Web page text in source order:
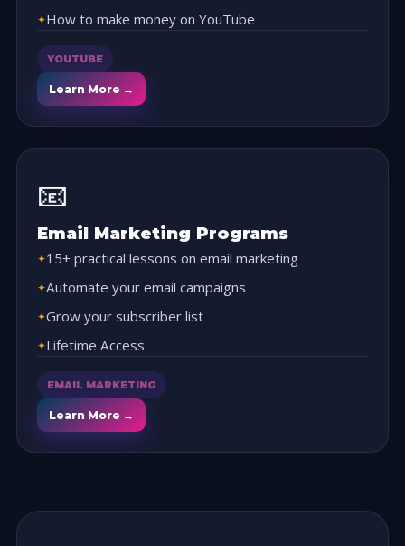
How to make money on YouTube
YOUTUBE
Learn More →
📧
Email Marketing Programs
15+ practical lessons on email marketing
Automate your email campaigns
Grow your subscriber list
Lifetime Access
EMAIL MARKETING
Learn More →